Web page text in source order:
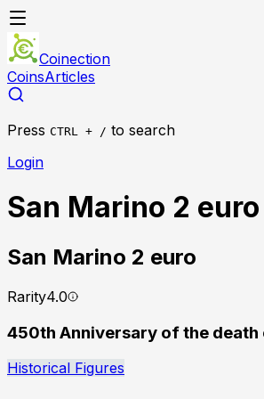
Coinection
CoinsArticles
Press CTRL + / to search
Login
San Marino 2
San Marino 2 euro
Rarity4.0
450th Anniversary of the death
Historical Figures